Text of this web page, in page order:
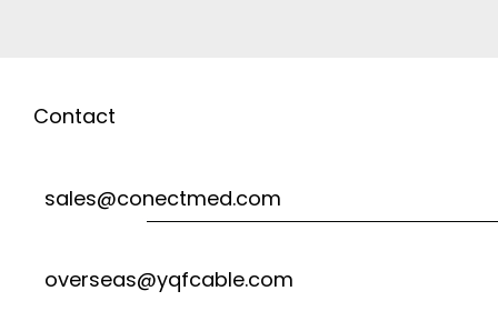
Contact
sales@conectmed.com
overseas@yqfcable.com